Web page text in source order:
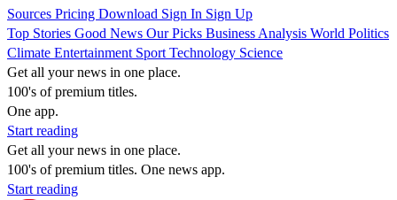
Sources Pricing Download Sign In Sign Up
Top Stories Good News Our Picks Business Analysis World Politics
Climate Entertainment Sport Technology Science
Get all your news in one place.
100's of premium titles.
One app.
Start reading
Get all your news in one place.
100's of premium titles. One news app.
Start reading